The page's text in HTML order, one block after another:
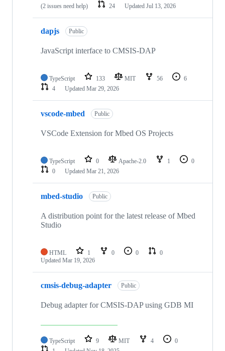
(2 issues need help)
24 Updated Jul 13, 2026
dapjs Public
JavaScript interface to CMSIS-DAP
TypeScript 133 MIT 56
6
4
Updated Mar 29, 2026
vscode-mbed Public
VSCode Extension for Mbed OS Projects
TypeScript 0 Apache-2.0 1
0
0
Updated Mar 21, 2026
mbed-studio Public
A distribution point for the latest release of Mbed
Studio
HTML 1 0 0
0
Updated Mar 19, 2026
cmsis-debug-adapter Public
Debug adapter for CMSIS-DAP using GDB MI
TypeScript 9 MIT 4
0